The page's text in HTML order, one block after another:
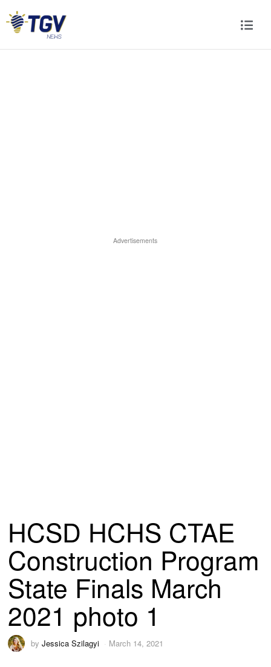
Advertisements
HCSD HCHS CTAE
Construction Program
State Finals March
2021 photo 1
byJessica Szilagyi March 14, 2021